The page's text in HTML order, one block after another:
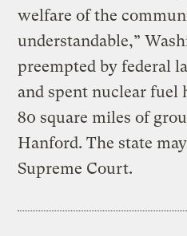
welfare of the
understandable,”
preempted by federal
and spent nuclear fuel
80 square miles of
Hanford. The state
Supreme Court.